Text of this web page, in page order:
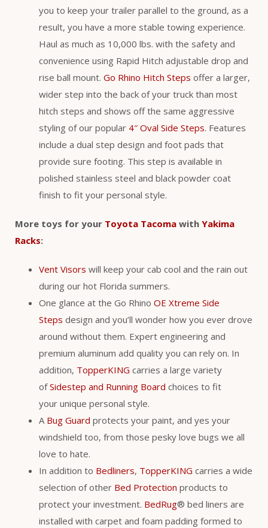
you to keep your trailer parallel to the ground, as a
result, you have a more stable towing experience.
Haul as much as 10,000 lbs. with the safety and
convenience using Rapid Hitch adjustable drop and
rise ball mount. Go Rhino Hitch Steps offer a larger,
wider step into the back of your truck than most
hitch steps and shows off the same aggressive
styling of our popular 4″ Oval Side Steps. Features
include a dual step design and foot pads that
provide sure footing. This step is available in
polished stainless steel and black powder coat
finish to fit your personal style.
More toys for your Toyota Tacoma with Yakima
Racks:
Vent Visors will keep your cab cool and the rain out
during our hot Florida summers.
One glance at the Go Rhino OE Xtreme Side
Steps design and you’ll wonder how you ever drove
around without them. Expert engineering and
premium aluminum add quality you can rely on. In
addition, TopperKING carries a large variety
ofSidestep and Running Board choices to fit
your unique personal style.
A Bug Guard protects your paint, and yes your
windshield too, from those pesky love bugs we all
love to hate.
In addition to Bedliners, TopperKING carries a wide
selection of other Bed Protection products to
protect your investment. BedRug® bed liners are
installed with carpet and foam padding formed to